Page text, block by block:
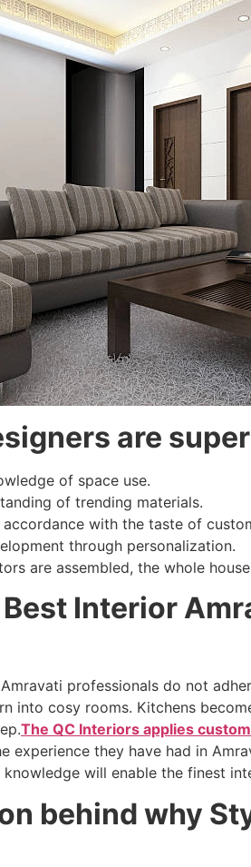
are
of space use.
of trending materials.
accordance with the taste of
through personalization.
are assembled, the whole
Best Interior
professionals do not
into cosy rooms. Kitchens
The QC Interiors applies
experience they have had in
will enable the finest
behind why